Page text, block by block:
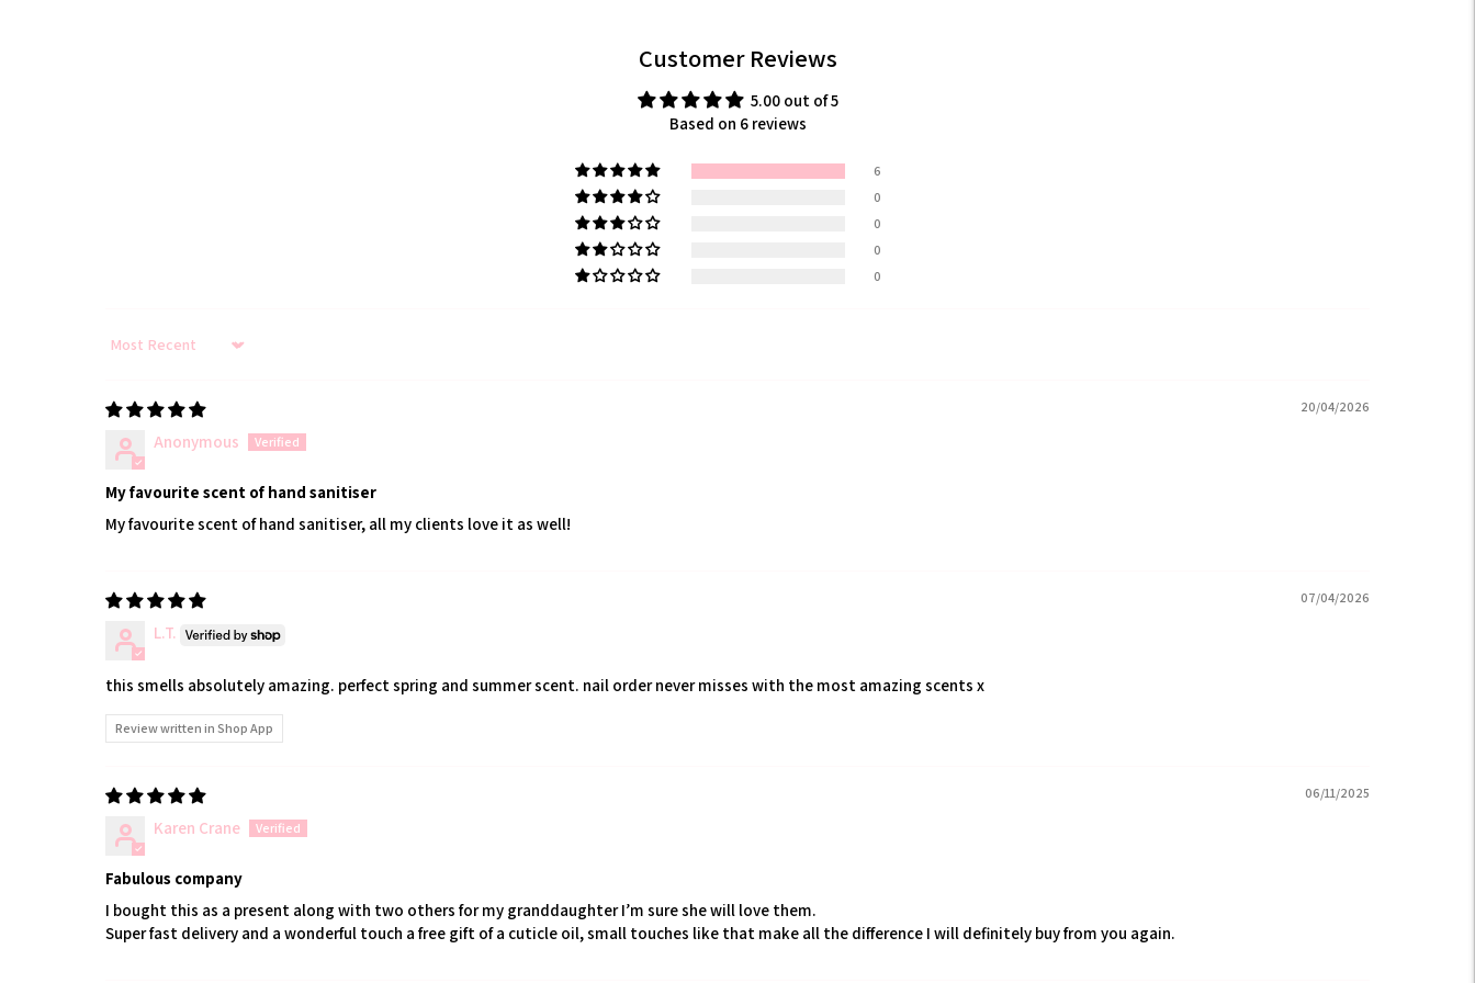
Customer Reviews
5.00 out of 5
Based on 6 reviews
6
0
0
0
0
Sort by
20/04/2026
Anonymous
My favourite scent of hand sanitiser
My favourite scent of hand sanitiser, all my clients love it as well!
07/04/2026
L.T.
this smells absolutely amazing. perfect spring and summer scent. nail order never misses with the most amazing scents x
Review written in Shop App
06/11/2025
Karen Crane
Fabulous company
I bought this as a present along with two others for my granddaughter I’m sure she will love them.
Super fast delivery and a wonderful touch a free gift of a cuticle oil, small touches like that make all the difference I will definitely buy from you again.